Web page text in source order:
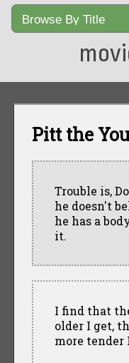
Pitt the
Trouble is,
he doesn't
he has a
it.
I find that
older I get,
more tender